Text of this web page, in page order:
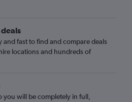
and fast to find and compare deals
locations and hundreds of
you will be completely in full,